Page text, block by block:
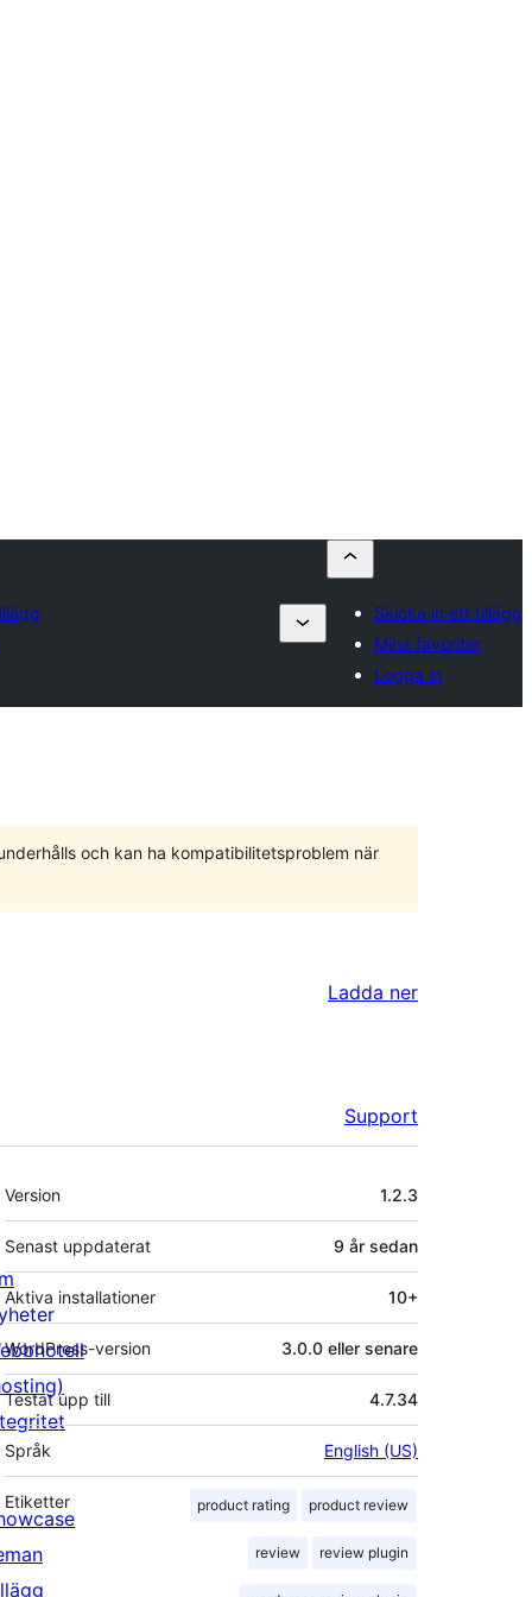
Skicka in ett tillägg
Mina favoriter
Logga in
och kan ha kompatibilitetsproblem när
Ladda ner
Support
Meta
Version 1.2.3
Senast uppdaterat 9 år sedan
Aktiva installationer 10+
WordPress-version 3.0.0 eller senare
Testat upp till 4.7.34
Språk English (US)
Etiketter product rating product review
review review plugin